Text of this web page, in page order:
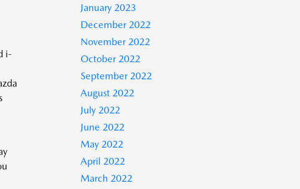
i-
January 2023
December 2022
November 2022
October 2022
September 2022
August 2022
July 2022
June 2022
May 2022
April 2022
March 2022